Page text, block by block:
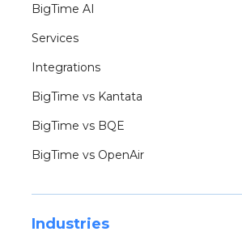
BigTime AI
Services
Integrations
BigTime vs Kantata
BigTime vs BQE
BigTime vs OpenAir
Industries